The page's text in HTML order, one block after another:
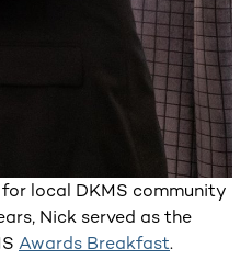
local DKMS community
Nick served as the
Awards Breakfast.